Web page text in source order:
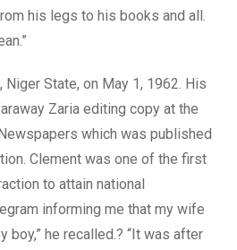
his legs to his books and all.
Niger State, on May 1, 1962. His
Zaria editing copy at the
which was published
Clement was one of the first
to attain national
informing me that my wife
boy,” he recalled.? “It was after